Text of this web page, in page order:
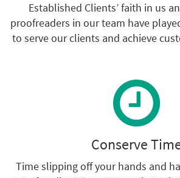
Established Clients’ faith in us
proofreaders in our team have
to serve our clients and achieve
Conserve
Time slipping off your hands and